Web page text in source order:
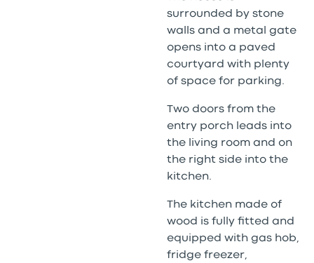
surrounded by stone
walls and a metal gate
opens into a paved
courtyard with plenty
of space for parking.
Two doors from the
entry porch leads into
the living room and on
the right side into the
kitchen.
The kitchen made of
wood is fully fitted and
equipped with gas hob,
fridge freezer,